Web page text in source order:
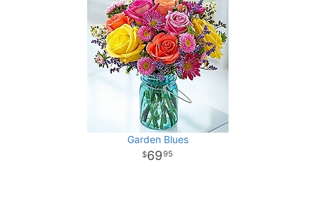
Garden Blues
6995